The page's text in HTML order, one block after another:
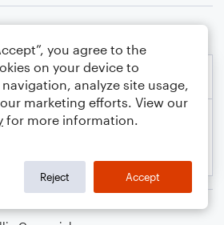
you agree to the
on your device to
analyze site usage,
marketing efforts. View our
for more information.
Reject Accept